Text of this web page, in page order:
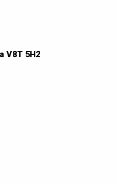
V8T 5H2